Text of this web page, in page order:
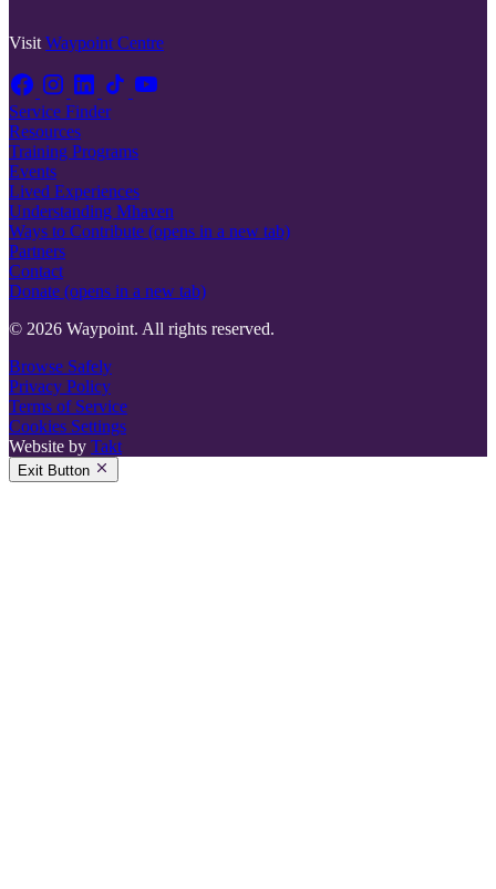
Visit Waypoint Centre
Service Finder
Resources
Training Programs
Events
Lived Experiences
Understanding Mhaven
Ways to Contribute (opens in a new tab)
Partners
Contact
Donate (opens in a new tab)
© 2026 Waypoint. All rights reserved.
Browse Safely
Privacy Policy
Terms of Service
Cookies Settings
Website by Takt
Exit Button